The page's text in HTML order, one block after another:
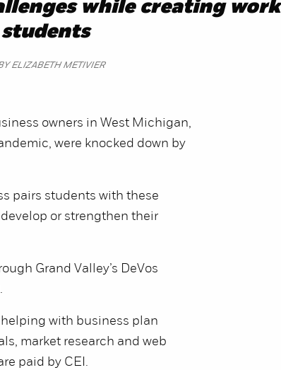
while creating work
ELIZABETH METIVIER
owners in West Michigan,
were knocked down by
pairs students with these
or strengthen their
Grand Valley’s DeVos
with business plan
market research and web
paid by CEI.